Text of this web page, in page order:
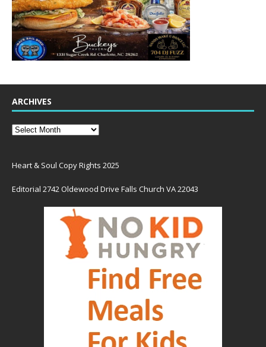
ARCHIVES
Heart & Soul Copy Rights 2025
Editorial 2742 Oldewood Drive Falls Church VA 22043